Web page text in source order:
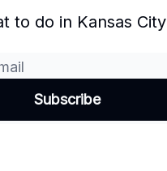
to do in Kansas City